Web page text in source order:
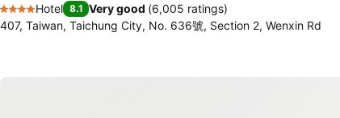
4 Stars
Hotel 8.1 Very good (6,005 ratings)
407, Taiwan, Taichung City, No. 636號, Section 2, Wenxin Rd